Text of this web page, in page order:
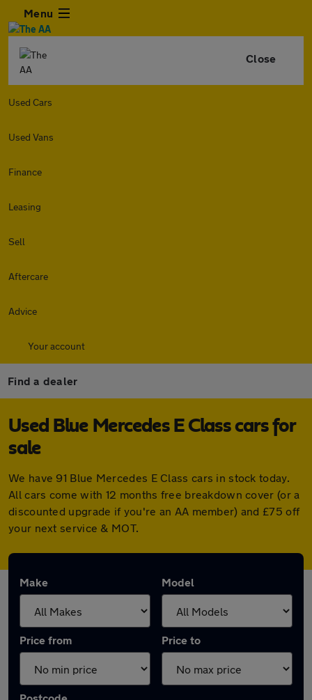
Menu
Close
Used Cars
Used Vans
Finance
Leasing
Sell
Aftercare
Advice
Your account
Find a dealer
Used Blue Mercedes E Class cars for
sale
We have 91 Blue Mercedes E Class cars in stock today.
All cars come with 12 months free breakdown cover (or a
discounted upgrade if you're an AA member) and £75 off
your next service & MOT.
Make Model
Price from Price to